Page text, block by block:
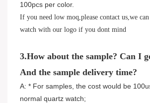
100pcs per color.
If you need low moq,please contact us,we
watch with our logo if you dont mind
3.How about the sample? Can I
And the sample delivery time?
A: * For samples, the cost would be
normal quartz watch;